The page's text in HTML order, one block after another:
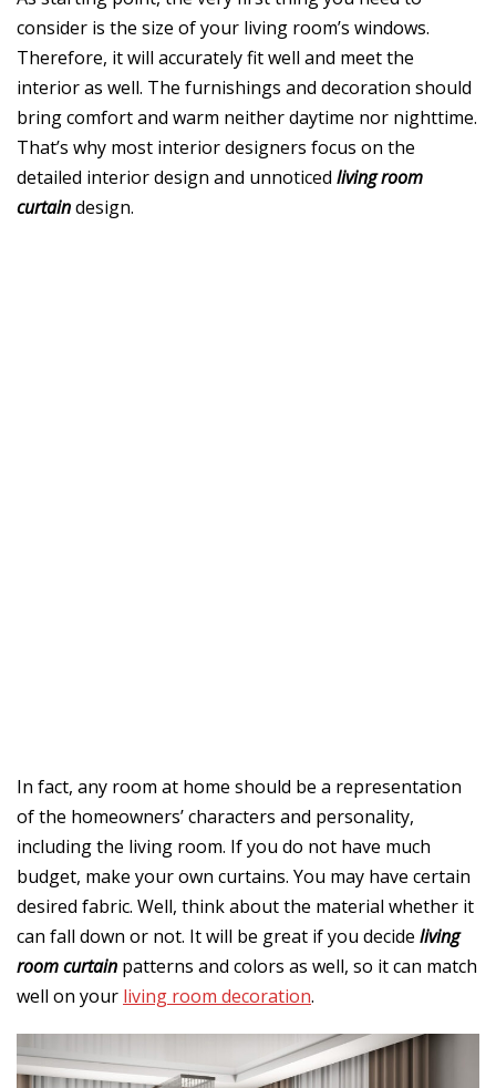
consider is the size of your living room’s windows.
Therefore, it will accurately fit well and meet the
interior as well. The furnishings and decoration should
bring comfort and warm neither daytime nor nighttime.
That’s why most interior designers focus on the
detailed interior design and unnoticed living room
curtaindesign.
In fact, any room at home should be a representation
of the homeowners’ characters and personality,
including the living room. If you do not have much
budget, make your own curtains. You may have certain
desired fabric. Well, think about the material whether it
can fall down or not. It will be great if you decide living
room curtain patterns and colors as well, so it can match
well on your living room decoration.